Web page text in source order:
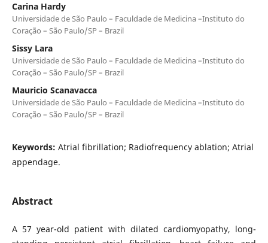
Carina Hardy
Universidade de São Paulo – Faculdade de Medicina –Instituto do
Coração – São Paulo/SP – Brazil
Sissy Lara
Universidade de São Paulo – Faculdade de Medicina –Instituto do
Coração – São Paulo/SP – Brazil
Mauricio Scanavacca
Universidade de São Paulo – Faculdade de Medicina –Instituto do
Coração – São Paulo/SP – Brazil
Keywords: Atrial fibrillation; Radiofrequency ablation; Atrial
appendage.
Abstract
A 57 year-old patient with dilated cardiomyopathy, long-